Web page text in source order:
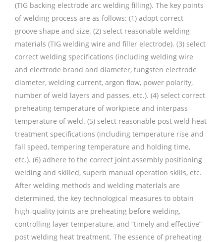
(TIG backing electrode arc welding filling). The key points
of welding process are as follows: (1) adopt correct
groove shape and size. (2) select reasonable welding
materials (TIG welding wire and filler electrode). (3) select
correct welding specifications (including welding wire
and electrode brand and diameter, tungsten electrode
diameter, welding current, argon flow, power polarity,
number of weld layers and passes, etc.). (4) select correct
preheating temperature of workpiece and interpass
temperature of weld. (5) select reasonable post weld heat
treatment specifications (including temperature rise and
fall speed, tempering temperature and holding time,
etc.). (6) adhere to the correct joint assembly positioning
welding and skilled, superb manual operation skills, etc.
After welding methods and welding materials are
determined, the key technological measures to obtain
high-quality joints are preheating before welding,
controlling layer temperature, and “timely and effective”
post welding heat treatment. The essence of preheating